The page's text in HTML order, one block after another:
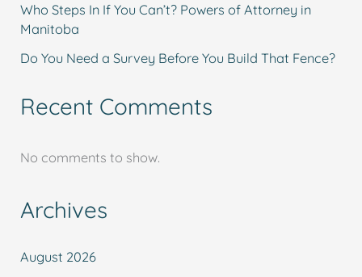
Who Steps In If You Can’t? Powers of Attorney in
Manitoba
Do You Need a Survey Before You Build That Fence?
Recent Comments
No comments to show.
Archives
August 2026